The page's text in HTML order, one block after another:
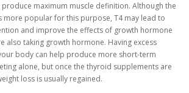
maximum muscle definition. Although the
more popular for this purpose, T4 may lead to
and improve the effects of growth hormone
also taking growth hormone. Having excess
body can help produce more short-term
alone, but once the thyroid supplements are
loss is usually regained.